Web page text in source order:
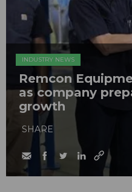
INDUSTRY NEWS
Remcon
as company
growth
SHARE